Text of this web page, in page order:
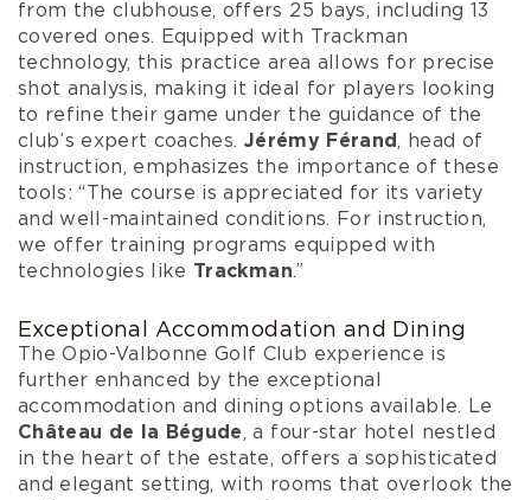
from the clubhouse, offers 25 bays, including 13
covered ones. Equipped with Trackman
technology, this practice area allows for precise
shot analysis, making it ideal for players looking
to refine their game under the guidance of the
club’s expert coaches. Jérémy Férand , head of
instruction, emphasizes the importance of these
tools: “The course is appreciated for its variety
and well-maintained conditions. For instruction,
we offer training programs equipped with
technologies like Trackman.”
Exceptional Accommodation and Dining
The Opio-Valbonne Golf Club experience is
further enhanced by the exceptional
accommodation and dining options available. Le
Château de la Bégude, a four-star hotel nestled
in the heart of the estate, offers a sophisticated
and elegant setting, with rooms that overlook the